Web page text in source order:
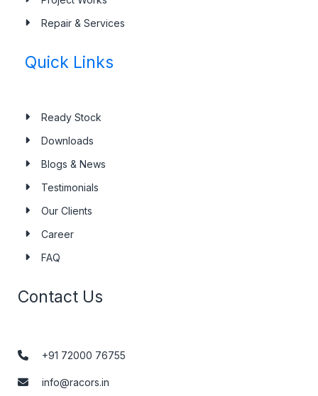
Repair & Services
Quick Links
Ready Stock
Downloads
Blogs & News
Testimonials
Our Clients
Career
FAQ
Contact Us
+91 72000 76755
info@racors.in